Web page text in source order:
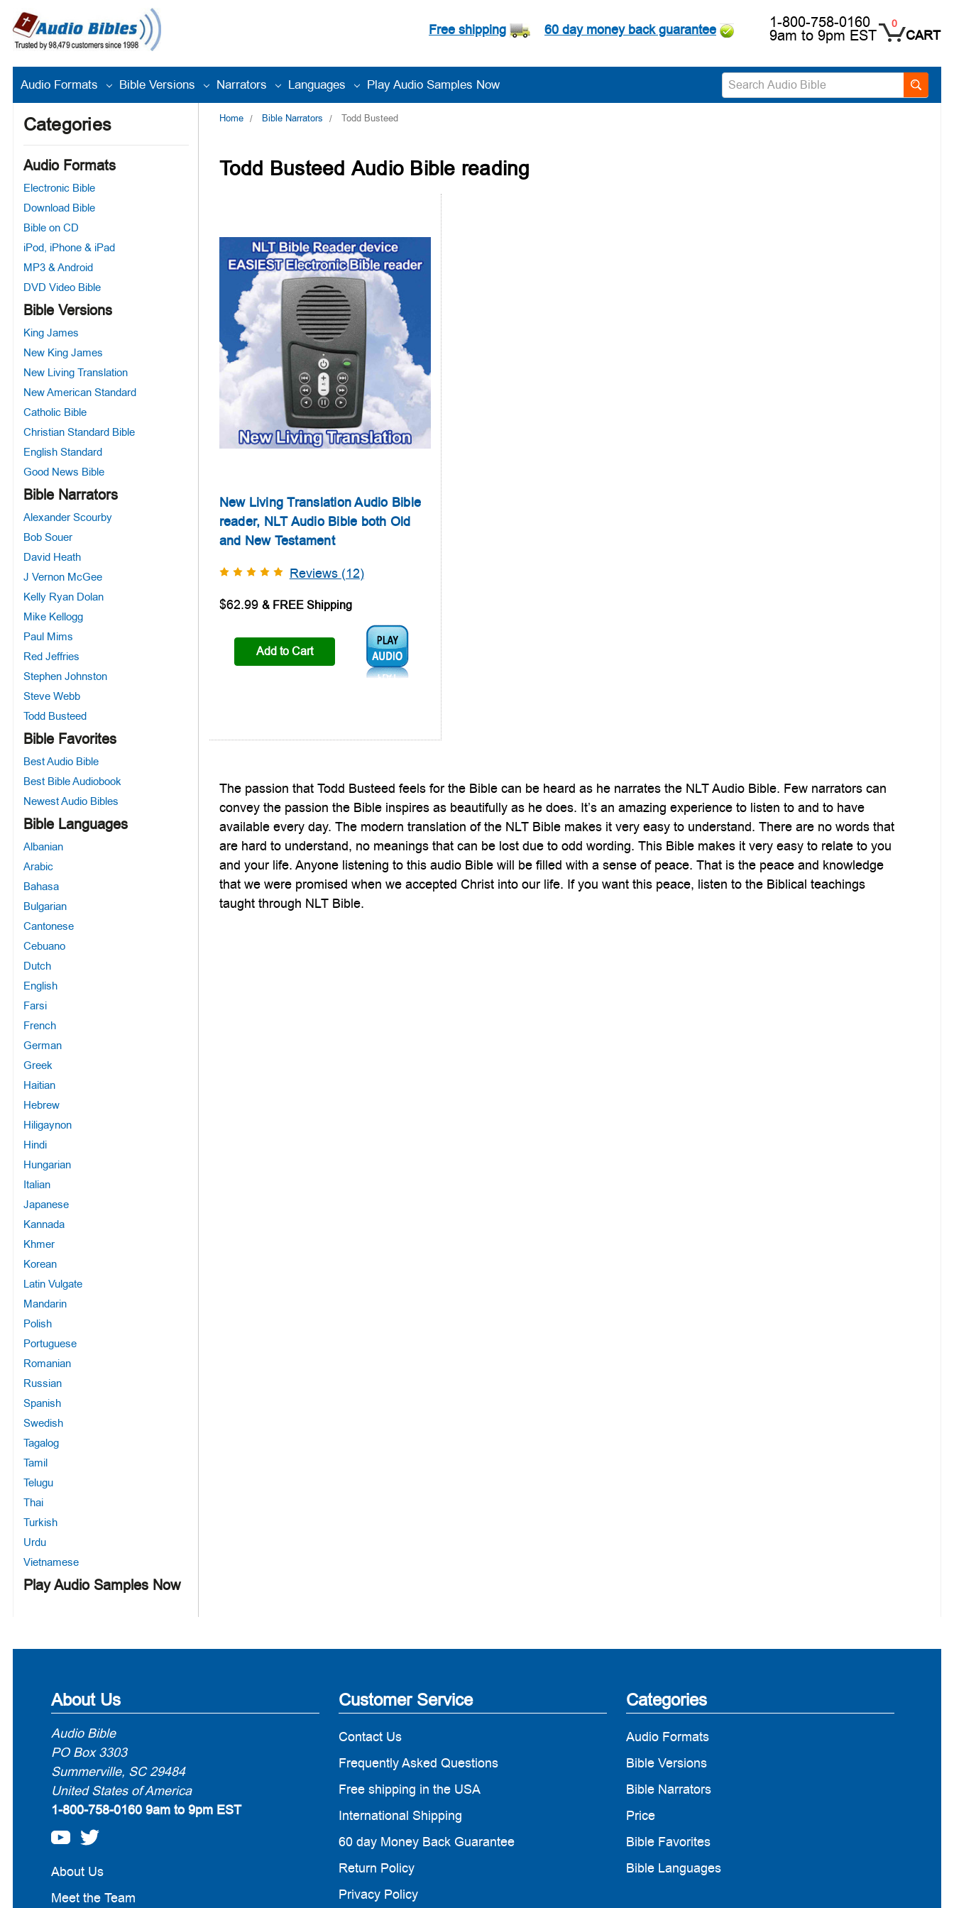
Free shipping 60 day money back guarantee 1-800-758-0160
9am to 9pm EST
0
CART
Search
Audio Formats Bible Versions Narrators Languages Play Audio Samples Now
Categories
Audio Formats
Electronic Bible
Download Bible
Bible on CD
iPod, iPhone & iPad
MP3 & Android
DVD Video Bible
Bible Versions
King James
New King James
New Living Translation
New American Standard
Catholic Bible
Christian Standard Bible
English Standard
Good News Bible
Bible Narrators
Alexander Scourby
Bob Souer
David Heath
J Vernon McGee
Kelly Ryan Dolan
Mike Kellogg
Paul Mims
Red Jeffries
Stephen Johnston
Steve Webb
Todd Busteed
Bible Favorites
Best Audio Bible
Best Bible Audiobook
Newest Audio Bibles
Bible Languages
Albanian
Arabic
Bahasa
Bulgarian
Cantonese
Cebuano
Dutch
English
Farsi
French
German
Greek
Haitian
Hebrew
Hiligaynon
Hindi
Hungarian
Italian
Japanese
Kannada
Khmer
Korean
Latin Vulgate
Mandarin
Polish
Portuguese
Romanian
Russian
Spanish
Swedish
Tagalog
Tamil
Telugu
Thai
Turkish
Urdu
Vietnamese
Play Audio Samples Now
Home Bible Narrators Todd Busteed
Todd Busteed Audio Bible reading
New Living Translation Audio Bible
reader, NLT Audio Bible both Old
and New Testament
Reviews (12)
$62.99
Add to Cart
Audio1:
The passion that Todd Busteed feels for the Bible can be heard as he narrates the NLT Audio Bible. Few narrators can
convey the passion the Bible inspires as beautifully as he does. It’s an amazing experience to listen to and to have
available every day. The modern translation of the NLT Bible makes it very easy to understand. There are no words that
are hard to understand, no meanings that can be lost due to odd wording. This Bible makes it very easy to relate to you
and your life. Anyone listening to this audio Bible will be filled with a sense of peace. That is the peace and knowledge
that we were promised when we accepted Christ into our life. If you want this peace, listen to the Biblical teachings
taught through NLT Bible.
About Us
Audio Bible
PO Box 3303
Summerville, SC 29484
United States of America
1-800-758-0160 9am to 9pm EST
About Us
Meet the Team
Customer Service
Contact Us
Frequently Asked Questions
Free shipping in the USA
International Shipping
60 day Money Back Guarantee
Return Policy
Privacy Policy
Categories
Audio Formats
Bible Versions
Bible Narrators
Price
Bible Favorites
Bible Languages